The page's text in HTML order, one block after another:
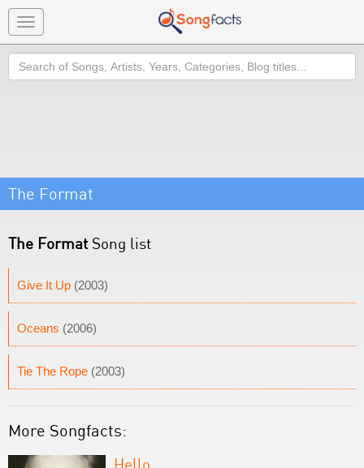
Toggle
navigation
Search
The Format
The Format Song list
Give It Up (2003)
Oceans (2006)
Tie The Rope (2003)
More Songfacts:
Hello